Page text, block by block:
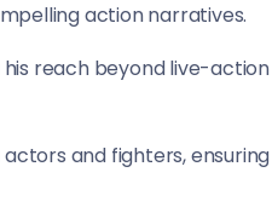
action narratives.
reach beyond live-action
and fighters, ensuring